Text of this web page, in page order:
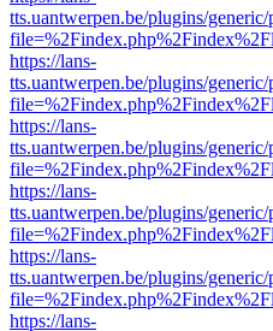
tts.uantwerpen.be/plugins/
https://lans-
tts.uantwerpen.be/plugins/
https://lans-
tts.uantwerpen.be/plugins/
https://lans-
tts.uantwerpen.be/plugins/
https://lans-
tts.uantwerpen.be/plugins/
https://lans-